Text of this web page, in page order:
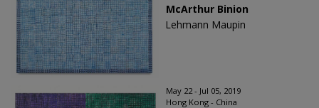
McArthur Binion
Lehmann Maupin
May 22 - Jul 05, 2019
Hong Kong - China